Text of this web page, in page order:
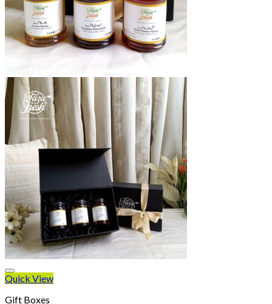
Quick View
Gift Boxes